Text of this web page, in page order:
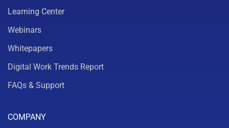
Learning Center
Webinars
Whitepapers
Digital Work Trends Report
FAQs & Support
COMPANY